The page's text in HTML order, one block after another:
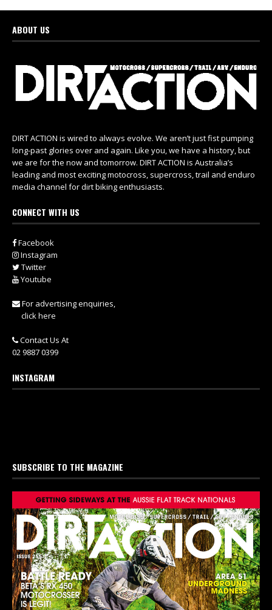
ABOUT US
DIRT ACTION is wired to always evolve. We aren’t just fist pumping
long-past glories over and again. Like you, we have a history, but
we are for the now and tomorrow. DIRT ACTION is Australia’s
leading and most exciting motocross, supercross, trail and enduro
media channel for dirt biking enthusiasts.
CONNECT WITH US
Facebook
Instagram
Twitter
Youtube
For advertising enquiries,
click here
Contact Us At
02 9887 0399
INSTAGRAM
SUBSCRIBE TO THE MAGAZINE